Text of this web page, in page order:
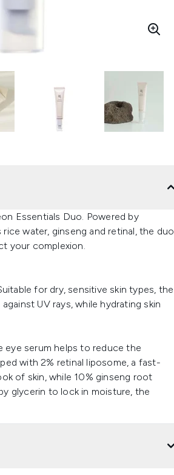
Essentials Duo. Powered by
water, ginseng and retinal, the duo
your complexion.
for dry, sensitive skin types, the
UV rays, while hydrating skin
eye serum helps to reduce the
with 2% retinal liposome, a fast-
of skin, while 10% ginseng root
glycerin to lock in moisture, the